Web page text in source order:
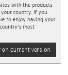
with the products
country. If you
to enjoy having your
most
on current version